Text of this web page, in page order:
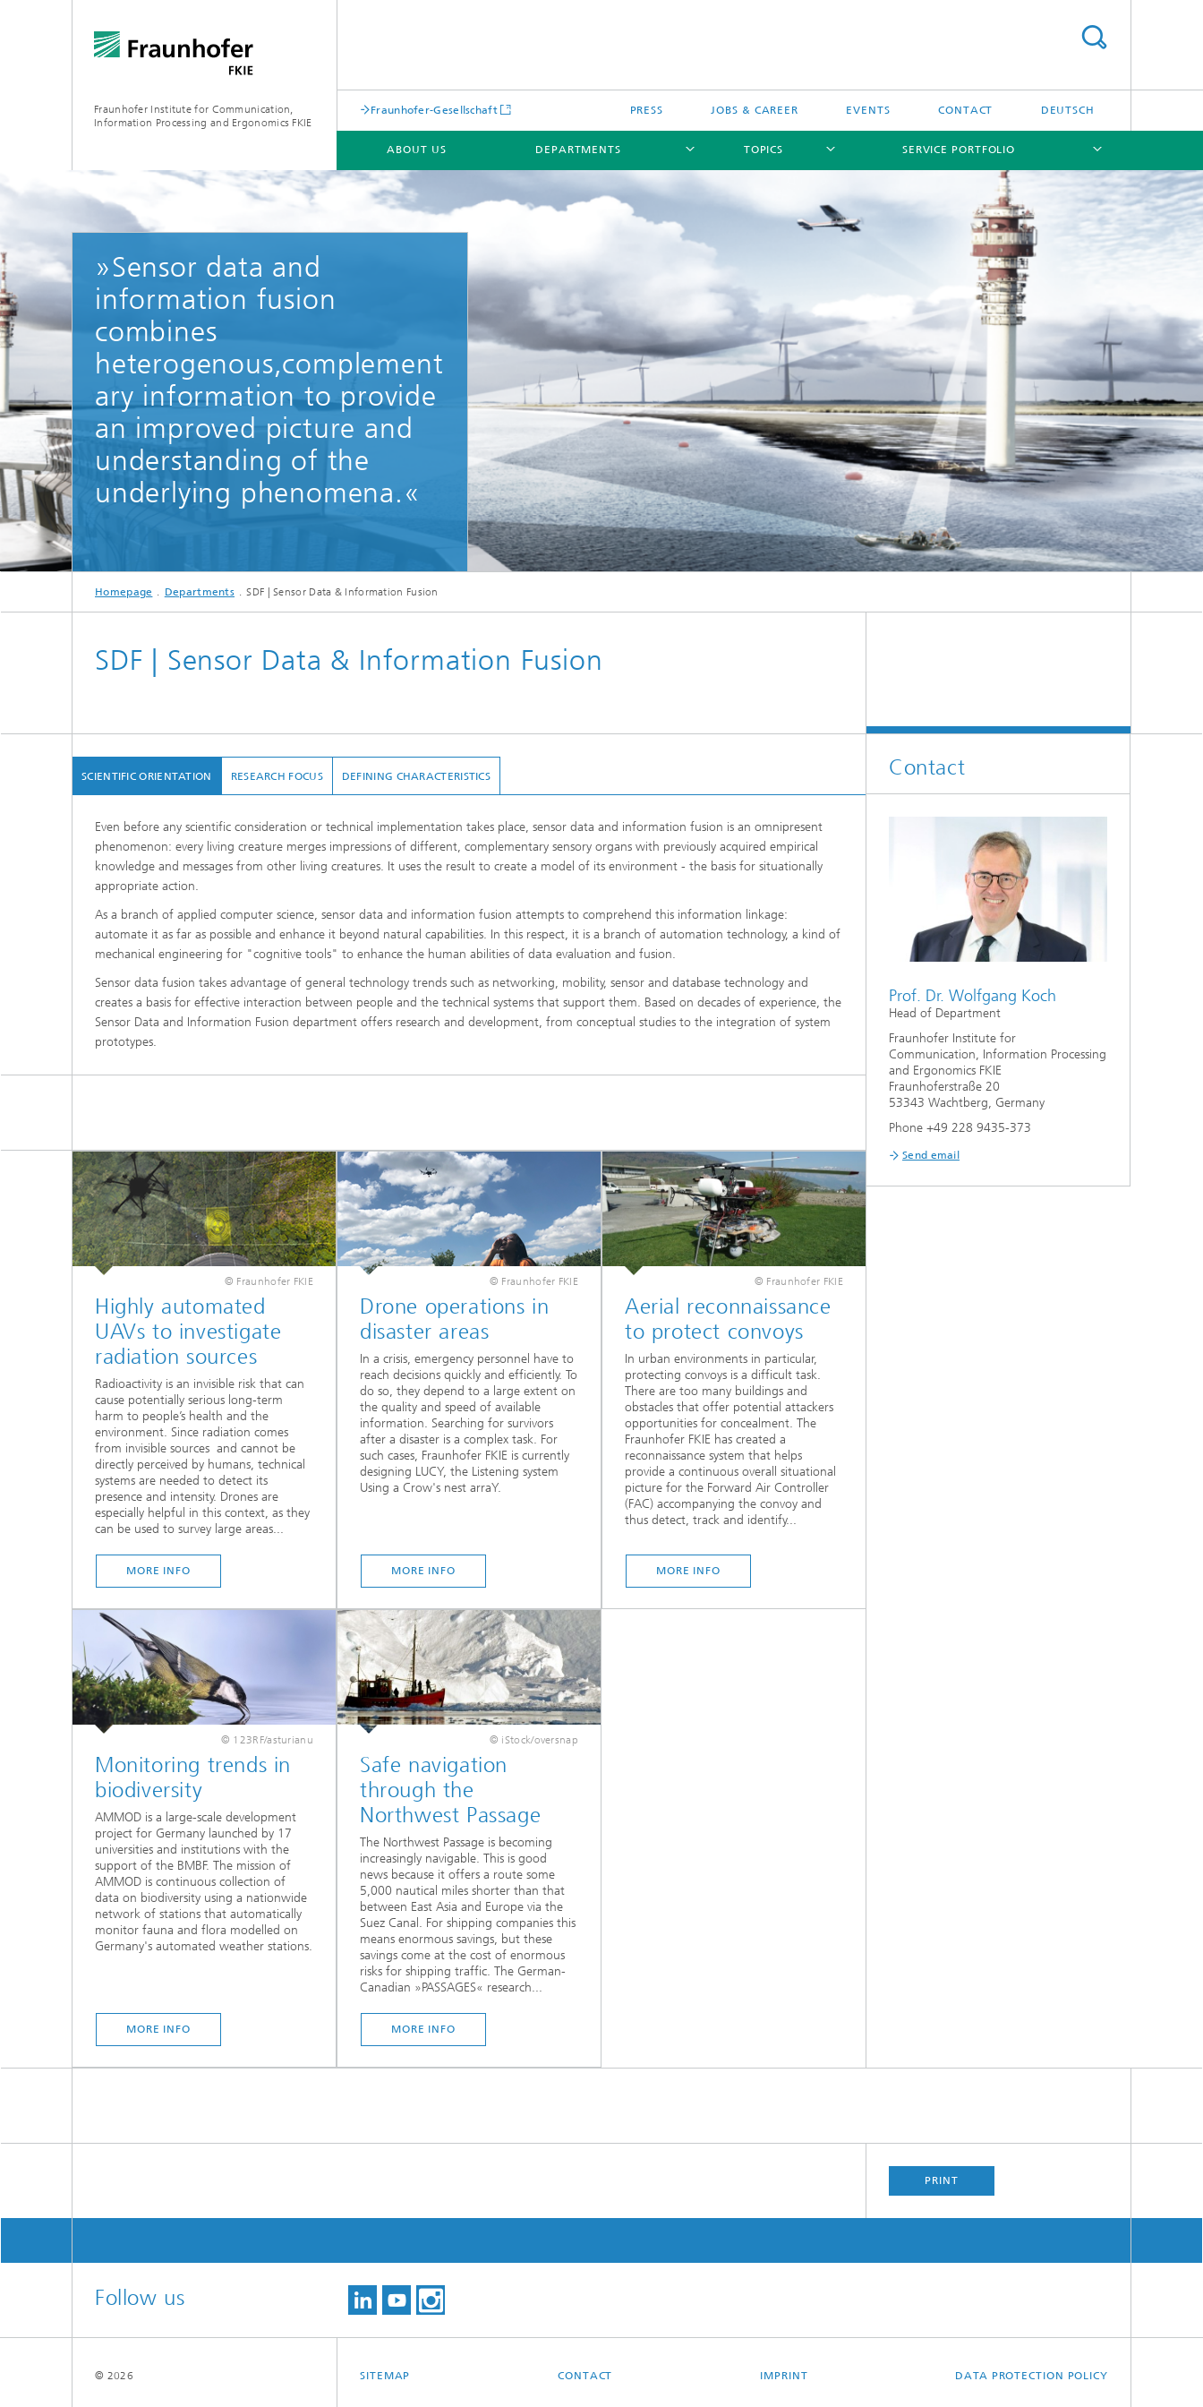
Fraunhofer Institute for Communication,
Information Processing and Ergonomics FKIE
Fraunhofer-Gesellschaft PRESS JOBS & CAREER EVENTS CONTACT DEUTSCH
ABOUT US DEPARTMENTS
[X]
DEPARTMENTS
TOPICS
[X]
TOPICS
SERVICE PORTFOLIO
[X]
SERVICE PORTFOLIO
»Sensor data and
information fusion
combines
heterogenous,complement
ary information to provide
an improved picture and
understanding of the
underlying phenomena.«
Homepage Departments SDF | Sensor Data & Information Fusion
SDF | Sensor Data & Information Fusion
SCIENTIFIC ORIENTATION
Even before any scientific consideration or technical implementation takes place, sensor data and information fusion is an omnipresent
phenomenon: every living creature merges impressions of different, complementary sensory organs with previously acquired empirical
knowledge and messages from other living creatures. It uses the result to create a model of its environment - the basis for situationally
appropriate action.
As a branch of applied computer science, sensor data and information fusion attempts to comprehend this information linkage:
automate it as far as possible and enhance it beyond natural capabilities. In this respect, it is a branch of automation technology, a kind of
mechanical engineering for "cognitive tools" to enhance the human abilities of data evaluation and fusion.
Sensor data fusion takes advantage of general technology trends such as networking, mobility, sensor and database technology and
creates a basis for effective interaction between people and the technical systems that support them. Based on decades of experience, the
Sensor Data and Information Fusion department offers research and development, from conceptual studies to the integration of system
prototypes.
RESEARCH FOCUS DEFINING CHARACTERISTICS
© Fraunhofer FKIE
Highly automated
UAVs to investigate
radiation sources
Radioactivity is an invisible risk that can
cause potentially serious long-term
harm to people’s health and the
environment. Since radiation comes
from invisible sources and cannot be
directly perceived by humans, technical
systems are needed to detect its
presence and intensity. Drones are
especially helpful in this context, as they
can be used to survey large areas...
MORE INFO
© Fraunhofer FKIE
Drone operations in
disaster areas
In a crisis, emergency personnel have to
reach decisions quickly and efficiently. To
do so, they depend to a large extent on
the quality and speed of available
information. Searching for survivors
after a disaster is a complex task. For
such cases, Fraunhofer FKIE is currently
designing LUCY, the Listening system
Using a Crow's nest arraY.
MORE INFO
© Fraunhofer FKIE
Aerial reconnaissance
to protect convoys
In urban environments in particular,
protecting convoys is a difficult task.
There are too many buildings and
obstacles that offer potential attackers
opportunities for concealment. The
Fraunhofer FKIE has created a
reconnaissance system that helps
provide a continuous overall situational
picture for the Forward Air Controller
(FAC) accompanying the convoy and
thus detect, track and identify...
MORE INFO
© 123RF/asturianu
Monitoring trends in
biodiversity
AMMOD is a large-scale development
project for Germany launched by 17
universities and institutions with the
support of the BMBF. The mission of
AMMOD is continuous collection of
data on biodiversity using a nationwide
network of stations that automatically
monitor fauna and flora modelled on
Germany's automated weather stations.
MORE INFO
© iStock/oversnap
Safe navigation
through the
Northwest Passage
The Northwest Passage is becoming
increasingly navigable. This is good
news because it offers a route some
5,000 nautical miles shorter than that
between East Asia and Europe via the
Suez Canal. For shipping companies this
means enormous savings, but these
savings come at the cost of enormous
risks for shipping traffic. The German-
Canadian »PASSAGES« research...
MORE INFO
Contact
Prof. Dr. Wolfgang Koch
Head of Department
Fraunhofer Institute for
Communication, Information Processing
and Ergonomics FKIE
Fraunhoferstraße 20
53343 Wachtberg, Germany
Phone +49 228 9435-373
Send email
PRINT
Follow us
SITEMAP CONTACT IMPRINT DATA PROTECTION POLICY
© 2026